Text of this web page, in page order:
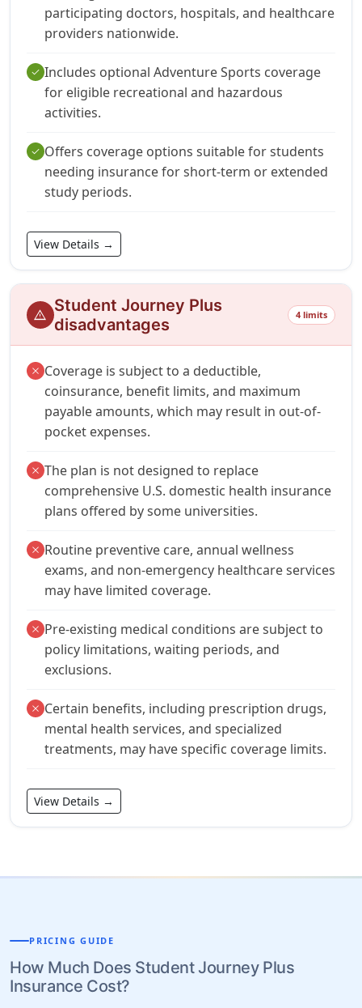
participating doctors, hospitals, and healthcare
providers nationwide.
check Includes optional Adventure Sports coverage
for eligible recreational and hazardous
activities.
check Offers coverage options suitable for students
needing insurance for short-term or extended
study periods.
View Details →
warning Student Journey Plus
disadvantages
4 limits
close Coverage is subject to a deductible,
coinsurance, benefit limits, and maximum
payable amounts, which may result in out-of-
pocket expenses.
close The plan is not designed to replace
comprehensive U.S. domestic health insurance
plans offered by some universities.
close Routine preventive care, annual wellness
exams, and non-emergency healthcare services
may have limited coverage.
close Pre-existing medical conditions are subject to
policy limitations, waiting periods, and
exclusions.
close Certain benefits, including prescription drugs,
mental health services, and specialized
treatments, may have specific coverage limits.
View Details →
PRICING GUIDE
How Much Does Student Journey Plus
Insurance Cost?